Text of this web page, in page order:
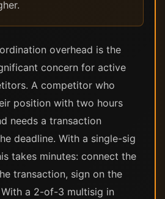
overhead is the
concern for active
A competitor who
position with two hours
needs a transaction
deadline. With a single-sig
takes minutes: connect the
transaction, sign on the
a 2-of-3 multisig in